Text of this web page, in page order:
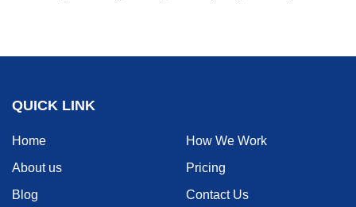
QUICK LINK
Home
How We Work
About us
Pricing
Blog
Contact Us